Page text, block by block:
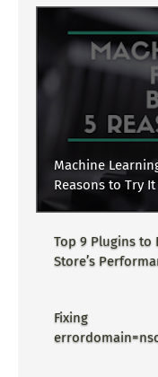
Machine
Reasons to Try It
Top 9 Plugins to
Store’s
Fixing